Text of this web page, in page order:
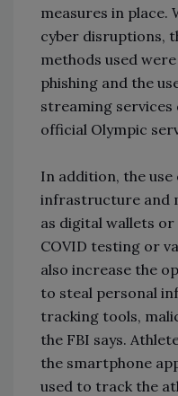
measures in place.
cyber disruptions,
methods used
phishing and the
streaming services
official Olympic
In addition, the
infrastructure and
as digital wallets
COVID testing or
also increase the
to steal personal
tracking tools,
the FBI says.
the smartphone
used to track the